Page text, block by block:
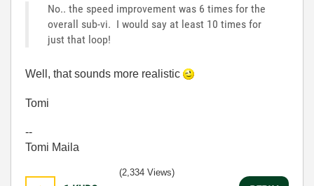
No.. the speed improvement was 6 times for the
overall sub-vi. I would say at least 10 times for
just that loop!
Well, that sounds more realistic
Tomi
--
Tomi Maila
(2,334 Views)